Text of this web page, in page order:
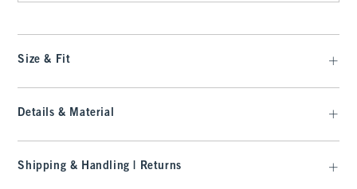
Size & Fit
Details & Material
Shipping & Handling | Returns